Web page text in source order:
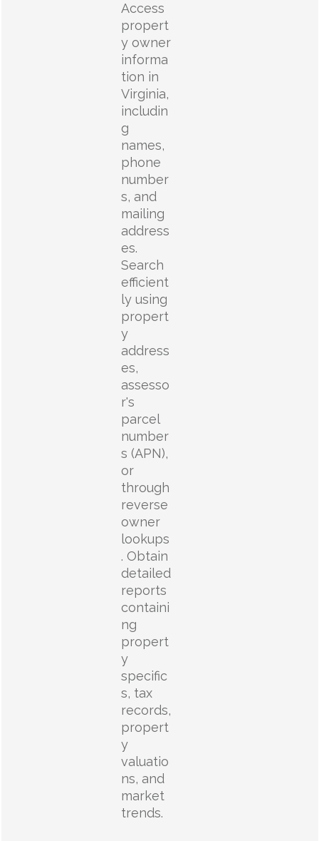
Access
propert
y owner
informa
tion in
Virginia,
includin
g
names,
phone
number
s, and
mailing
address
es.
Search
efficient
ly using
propert
y
address
es,
assesso
r's
parcel
number
s (APN),
or
through
reverse
owner
lookups
. Obtain
detailed
reports
containi
ng
propert
y
specific
s, tax
records,
propert
y
valuatio
ns, and
market
trends.